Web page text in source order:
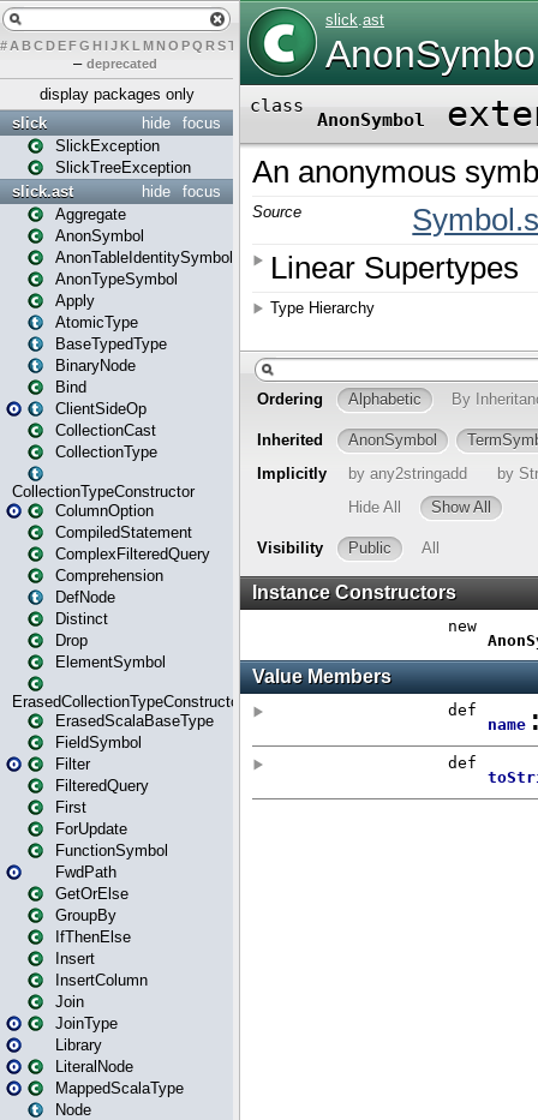
# A BCDEFG H IJK L MN O PQ RST U W X
– deprecated
display packages only
focus
hide
slick
SlickException
SlickTreeException
focus
hide
slick.ast
Aggregate
AnonSymbol
AnonTableIdentitySymbol
AnonTypeSymbol
Apply
AtomicType
BaseTypedType
BinaryNode
Bind
ClientSideOp
CollectionCast
CollectionType
CollectionTypeConstructor
ColumnOption
CompiledStatement
ComplexFilteredQuery
Comprehension
DefNode
Distinct
Drop
ElementSymbol
ErasedCollectionTypeConstructor
ErasedScalaBaseType
FieldSymbol
Filter
FilteredQuery
First
ForUpdate
FunctionSymbol
FwdPath
GetOrElse
GroupBy
IfThenElse
Insert
InsertColumn
Join
JoinType
Library
LiteralNode
MappedScalaType
Node